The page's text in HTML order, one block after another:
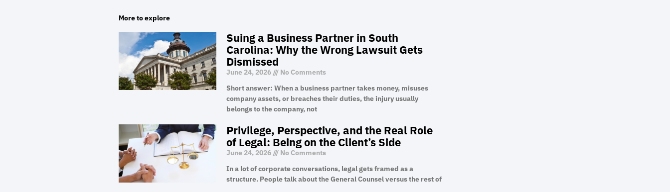
More to explore
Suing a Business Partner in South
Carolina: Why the Wrong Lawsuit Gets
Dismissed
June 24, 2026
No Comments
Short answer: When a business partner takes money, misuses
company assets, or breaches their duties, the injury usually
belongs to the company, not
Privilege, Perspective, and the Real Role
of Legal: Being on the Client’s Side
June 24, 2026
No Comments
In a lot of corporate conversations, legal gets framed as a
structure. People talk about the General Counsel versus the rest of